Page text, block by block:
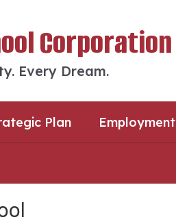
Corporation
Every Dream.
Plan Employment